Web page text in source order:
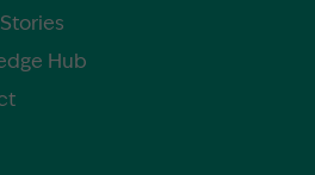
Hub